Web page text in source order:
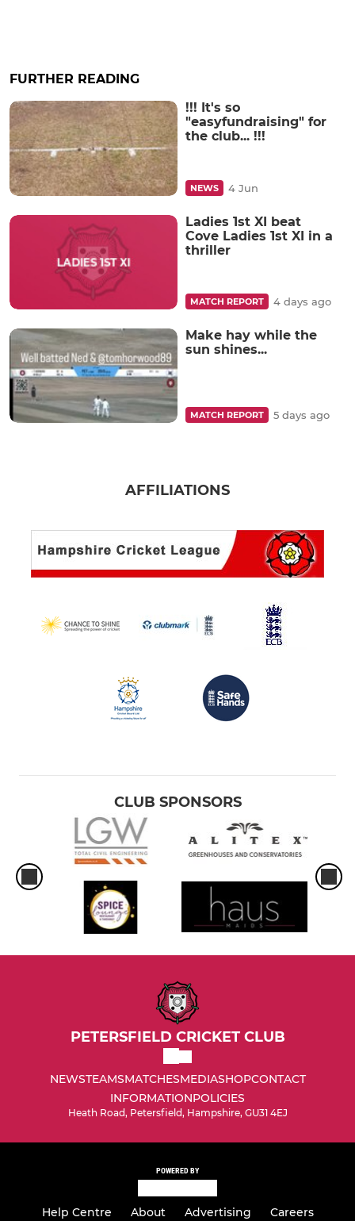
FURTHER READING
!!! It's so
"easyfundraising" for
the club... !!!
NEWS 4 Jun
Ladies 1st XI beat
Cove Ladies 1st XI in a
thriller
MATCH REPORT 4 days ago
Make hay while the
sun shines...
MATCH REPORT 5 days ago
AFFILIATIONS
CLUB SPONSORS
PETERSFIELD CRICKET CLUB
NEWSTEAMSMATCHESMEDIASHOPCONTACT
INFORMATIONPOLICIES
Heath Road, Petersfield, Hampshire, GU31 4EJ
POWERED BY
Help Centre About Advertising Careers